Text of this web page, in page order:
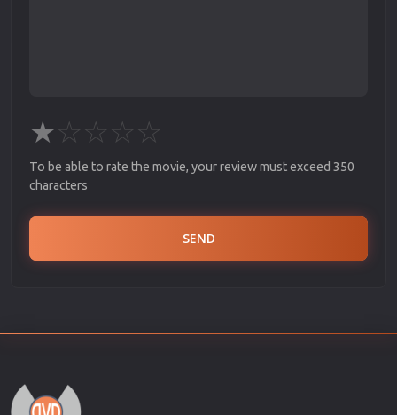
★☆☆☆☆
To be able to rate the movie, your review must exceed 350
characters
SEND